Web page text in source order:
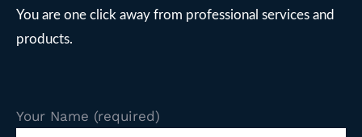
You are one click away from professional services and
products.
Your Name (required)